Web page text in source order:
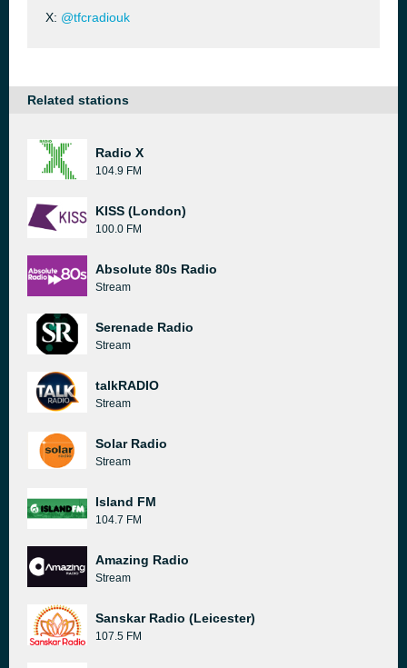
X: @tfcradiouk
Related stations
Radio X
104.9 FM
KISS (London)
100.0 FM
Absolute 80s Radio
Stream
Serenade Radio
Stream
talkRADIO
Stream
Solar Radio
Stream
Island FM
104.7 FM
Amazing Radio
Stream
Sanskar Radio (Leicester)
107.5 FM